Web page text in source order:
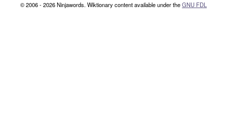
© 2006 - 2026 Ninjawords. Wiktionary content available under theGNU FDL